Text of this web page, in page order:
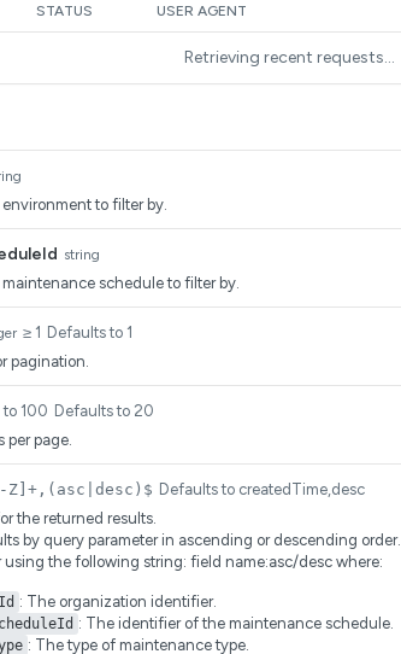
STATUS USER AGENT
Retrieving recent requests…
to filter by.
string
schedule to filter by.
≥ 1 Defaults to 1
pagination.
to 100 Defaults to 20
per page.
Z]+,(asc|desc)$ Defaults to createdTime,desc
the returned results.
by query parameter in ascending or descending order.
using the following string: field name:asc/desc where:
: The organization identifier.
: The identifier of the maintenance schedule.
: The type of maintenance type.